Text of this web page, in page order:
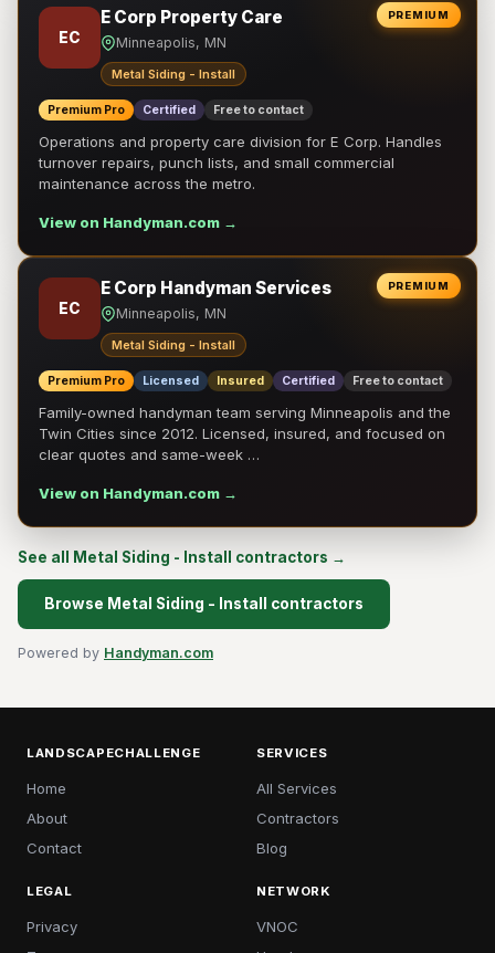
PREMIUM
EC
E Corp Property Care
Minneapolis, MN
Metal Siding - Install
Premium Pro Certified Free to contact
Operations and property care division for E Corp. Handles
turnover repairs, punch lists, and small commercial
maintenance across the metro.
View on Handyman.com →
PREMIUM
EC
E Corp Handyman Services
Minneapolis, MN
Metal Siding - Install
Premium Pro Licensed Insured Certified Free to contact
Family-owned handyman team serving Minneapolis and the
Twin Cities since 2012. Licensed, insured, and focused on
clear quotes and same-week …
View on Handyman.com →
See all Metal Siding - Install contractors →
Browse Metal Siding - Install contractors
Powered by Handyman.com
LANDSCAPECHALLENGE
Home
About
Contact
SERVICES
All Services
Contractors
Blog
LEGAL
Privacy
NETWORK
VNOC